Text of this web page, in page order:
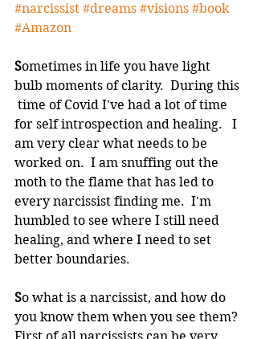
#narcissist #dreams #visions #book
#Amazon
Sometimes in life you have light
bulb moments of clarity.  During this
time of Covid I've had a lot of time
for self introspection and healing.   I
am very clear what needs to be
worked on.  I am snuffing out the
moth to the flame that has led to
every narcissist finding me.  I'm
humbled to see where I still need
healing, and where I need to set
better boundaries.
So what is a narcissist, and how do
you know them when you see them?